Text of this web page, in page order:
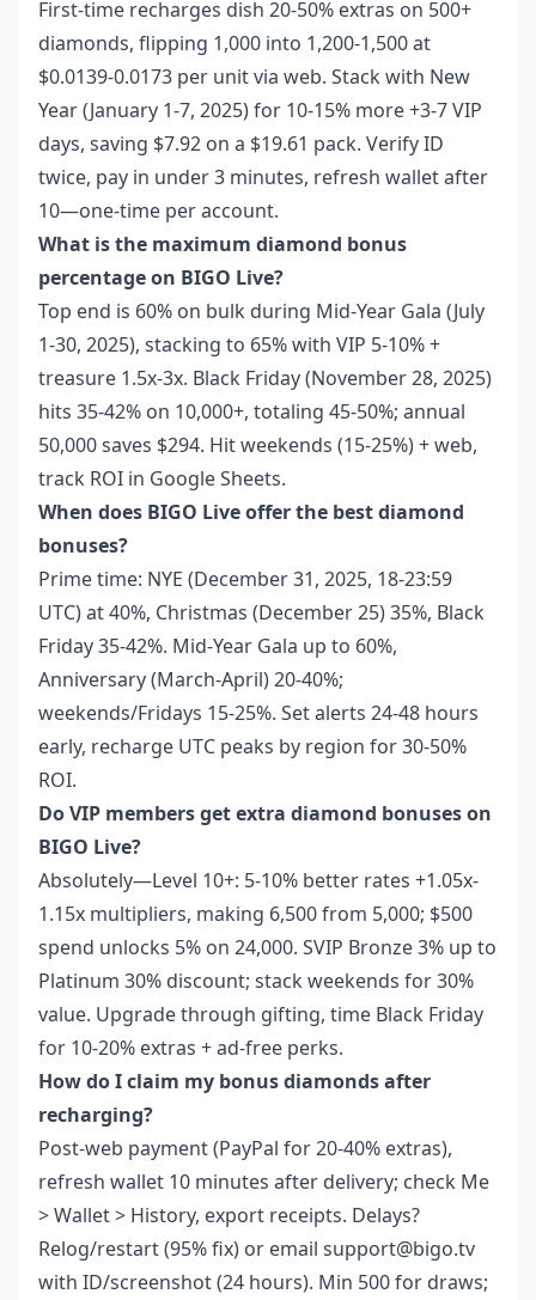
First-time recharges dish 20-50% extras on 500+
diamonds, flipping 1,000 into 1,200-1,500 at
$0.0139-0.0173 per unit via web. Stack with New
Year (January 1-7, 2025) for 10-15% more +3-7 VIP
days, saving $7.92 on a $19.61 pack. Verify ID
twice, pay in under 3 minutes, refresh wallet after
10—one-time per account.
What is the maximum diamond bonus
percentage on BIGO Live?
Top end is 60% on bulk during Mid-Year Gala (July
1-30, 2025), stacking to 65% with VIP 5-10% +
treasure 1.5x-3x. Black Friday (November 28, 2025)
hits 35-42% on 10,000+, totaling 45-50%; annual
50,000 saves $294. Hit weekends (15-25%) + web,
track ROI in Google Sheets.
When does BIGO Live offer the best diamond
bonuses?
Prime time: NYE (December 31, 2025, 18-23:59
UTC) at 40%, Christmas (December 25) 35%, Black
Friday 35-42%. Mid-Year Gala up to 60%,
Anniversary (March-April) 20-40%;
weekends/Fridays 15-25%. Set alerts 24-48 hours
early, recharge UTC peaks by region for 30-50%
ROI.
Do VIP members get extra diamond bonuses on
BIGO Live?
Absolutely—Level 10+: 5-10% better rates +1.05x-
1.15x multipliers, making 6,500 from 5,000; $500
spend unlocks 5% on 24,000. SVIP Bronze 3% up to
Platinum 30% discount; stack weekends for 30%
value. Upgrade through gifting, time Black Friday
for 10-20% extras + ad-free perks.
How do I claim my bonus diamonds after
recharging?
Post-web payment (PayPal for 20-40% extras),
refresh wallet 10 minutes after delivery; check Me
> Wallet > History, export receipts. Delays?
Relog/restart (95% fix) or email support@bigo.tv
with ID/screenshot (24 hours). Min 500 for draws;